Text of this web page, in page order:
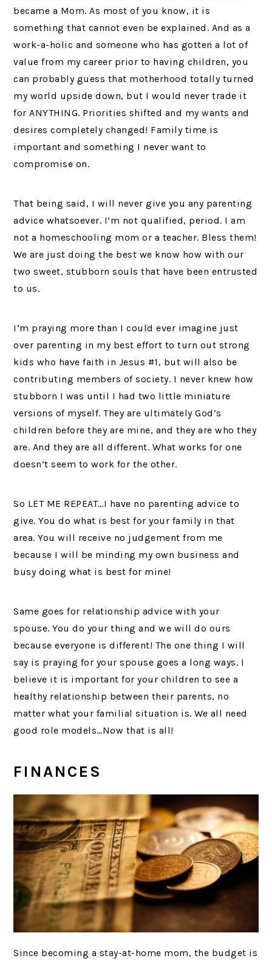
became a Mom. As most of you know, it is
something that cannot even be explained. And as a
work-a-holic and someone who has gotten a lot of
value from my career prior to having children, you
can probably guess that motherhood totally turned
my world upside down, but I would never trade it
for ANYTHING. Priorities shifted and my wants and
desires completely changed! Family time is
important and something I never want to
compromise on.
That being said, I will never give you any parenting
advice whatsoever. I’m not qualified, period. I am
not a homeschooling mom or a teacher. Bless them!
We are just doing the best we know how with our
two sweet, stubborn souls that have been entrusted
to us.
I’m praying more than I could ever imagine just
over parenting in my best effort to turn out strong
kids who have faith in Jesus #1, but will also be
contributing members of society. I never knew how
stubborn I was until I had two little miniature
versions of myself. They are ultimately God’s
children before they are mine, and they are who they
are. And they are all different. What works for one
doesn’t seem to work for the other.
So LET ME REPEAT…I have no parenting advice to
give. You do what is best for your family in that
area. You will receive no judgement from me
because I will be minding my own business and
busy doing what is best for mine!
Same goes for relationship advice with your
spouse. You do your thing and we will do ours
because everyone is different! The one thing I will
say is praying for your spouse goes a long ways. I
believe it is important for your children to see a
healthy relationship between their parents, no
matter what your familial situation is. We all need
good role models…Now that is all!
FINANCES
Since becoming a stay-at-home mom, the budget is